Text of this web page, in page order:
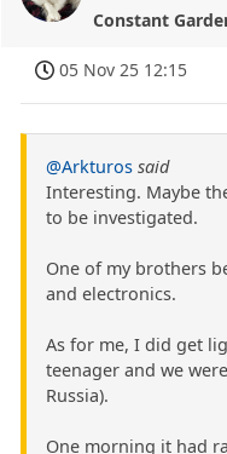
Constant
05 Nov 25 12:15
@Arkturos said
Interesting. Maybe
to be investigated.
One of my brothers
and electronics.
As for me, I did get
teenager and we
Russia).
One morning it had